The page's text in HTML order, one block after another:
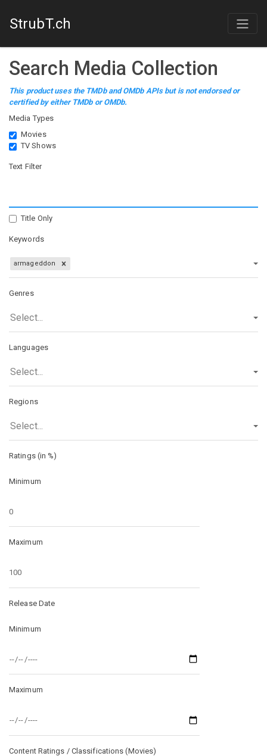
StrubT.ch
Search Media Collection
This product uses the TMDb and OMDb APIs but is not endorsed or
certified by either TMDb or OMDb.
Media Types
Movies
TV Shows
Text Filter
Title Only
Keywords
armageddon
Genres
Select...
Languages
Select...
Regions
Select...
Ratings (in %)
Minimum
Maximum
Release Date
Minimum
Maximum
Content Ratings / Classifications (Movies)